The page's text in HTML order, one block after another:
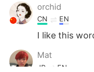
orchid
CN EN
I like this
Mat
JP EN